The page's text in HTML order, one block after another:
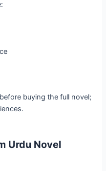
buying the full novel;
Urdu Novel